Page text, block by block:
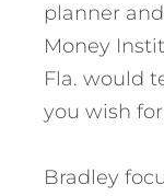
planner
Money
Fla. would
you wish
Bradley